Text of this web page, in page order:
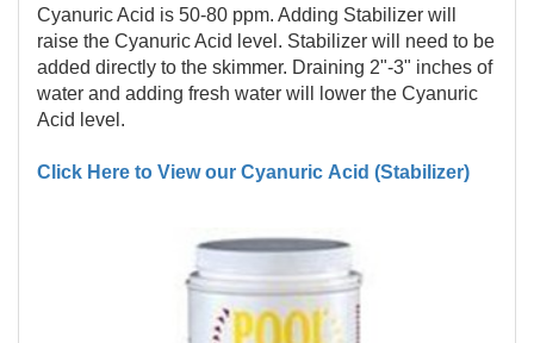
Cyanuric Acid is 50-80 ppm. Adding Stabilizer will
raise the Cyanuric Acid level. Stabilizer will need to be
added directly to the skimmer. Draining 2"-3" inches of
water and adding fresh water will lower the Cyanuric
Acid level.
Click Here to View our Cyanuric Acid (Stabilizer)